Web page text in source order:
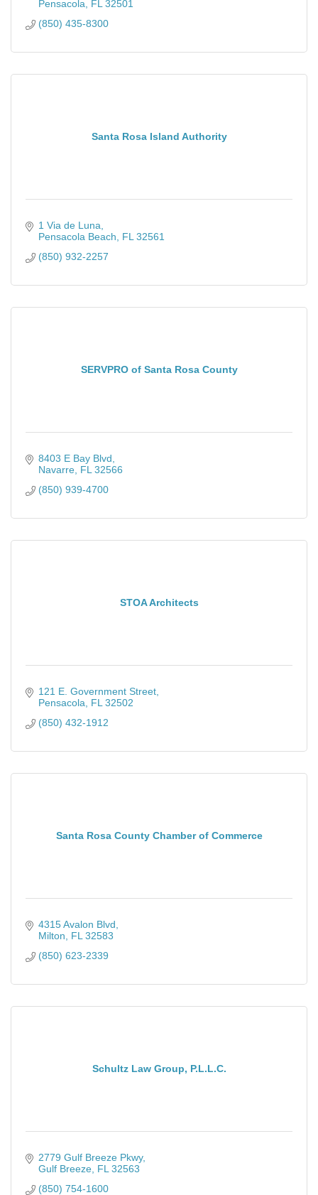
Pensacola
FL 32501
(850) 435-8300
Santa Rosa Island Authority
1 Via de Luna
Pensacola Beach
FL 32561
(850) 932-2257
SERVPRO of Santa Rosa County
8403 E Bay Blvd
Navarre FL 32566
(850) 939-4700
STOA Architects
121 E. Government Street
Pensacola
FL 32502
(850) 432-1912
Santa Rosa County Chamber of Commerce
4315 Avalon Blvd
Milton
FL 32583
(850) 623-2339
Schultz Law Group, P.L.L.C.
2779 Gulf Breeze Pkwy
Gulf Breeze FL 32563
(850) 754-1600